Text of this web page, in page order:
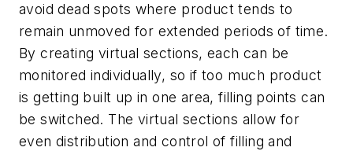
avoid dead spots where product tends to
remain unmoved for extended periods of time.
By creating virtual sections, each can be
monitored individually, so if too much product
is getting built up in one area, filling points can
be switched. The virtual sections allow for
even distribution and control of filling and